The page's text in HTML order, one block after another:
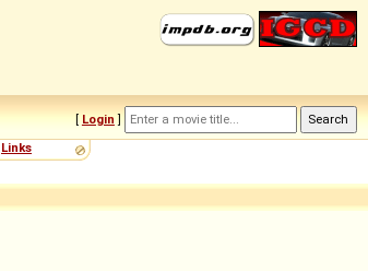
[ Login ]
Links